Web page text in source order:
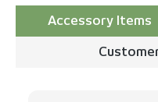
Accessory Items